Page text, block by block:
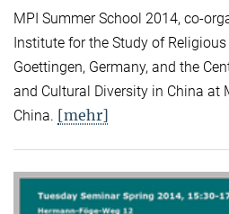
MPI Summer School 2014, co-
Institute for the Study of
Goettingen, Germany, and the
and Cultural Diversity in China at
China. [mehr]